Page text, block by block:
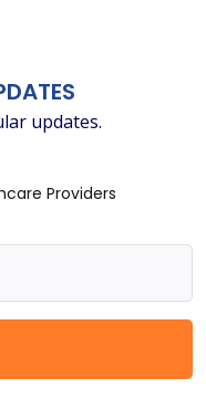
updates.
Providers